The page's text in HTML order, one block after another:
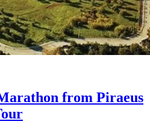
from Piraeus